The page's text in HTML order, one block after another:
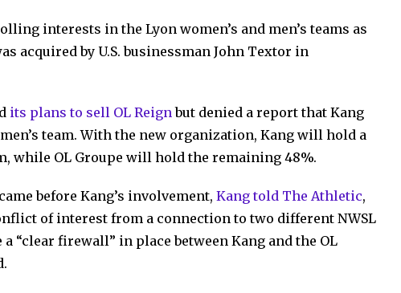
interests in the Lyon women’s and men’s teams as
acquired by U.S. businessman John Textor in
its plans to sell OL Reignbut denied a report that Kang
team. With the new organization, Kang will hold a
while OL Groupe will hold the remaining 48%.
before Kang’s involvement,Kang told The Athletic,
of interest from a connection to two different NWSL
“clear firewall” in place between Kang and the OL